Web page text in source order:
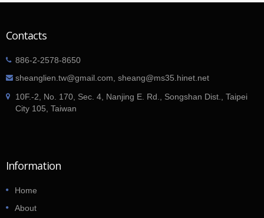
Contacts
886-2-2578-8650
sheanglien.tw@gmail.com, sheang@ms35.hinet.net
10F.-2, No. 170, Sec. 4, Nanjing E. Rd., Songshan Dist., Taipei
City 105, Taiwan
Information
Home
About